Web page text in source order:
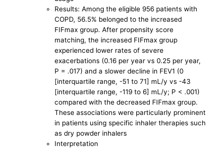
Results: Among the eligible 956 patients with
COPD, 56.5% belonged to the increased
FIFmax group. After propensity score
matching, the increased FIFmax group
experienced lower rates of severe
exacerbations (0.16 per year vs 0.25 per year,
P = .017) and a slower decline in FEV1 (0
[interquartile range, -51 to 71] mL/y vs -43
[interquartile range, -119 to 6] mL/y; P < .001)
compared with the decreased FIFmax group.
These associations were particularly prominent
in patients using specific inhaler therapies such
as dry powder inhalers
Interpretation